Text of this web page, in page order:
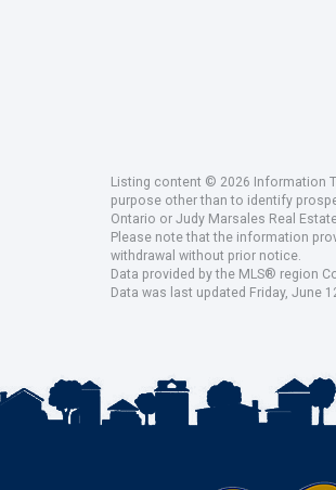
Listing content © 2026 Information
purpose other than to identify
Ontario or Judy Marsales Real
Please note that the information
withdrawal without prior notice.
Data provided by the MLS® region
Data was last updated Friday, June